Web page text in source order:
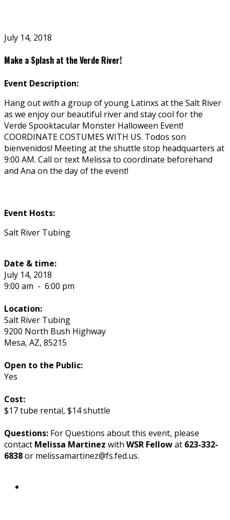
July 14, 2018
Make a Splash at the Verde River!
Event Description:
Hang out with a group of young Latinxs at the Salt River
as we enjoy our beautiful river and stay cool for the
Verde Spooktacular Monster Halloween Event!
COORDINATE COSTUMES WITH US. Todos son
bienvenidos! Meeting at the shuttle stop headquarters at
9:00 AM. Call or text Melissa to coordinate beforehand
and Ana on the day of the event!
Event Hosts:
Salt River Tubing
Date & time:
July 14, 2018
9:00 am - 6:00 pm
Location:
Salt River Tubing
9200 North Bush Highway
Mesa, AZ, 85215
Open to the Public:
Yes
Cost:
$17 tube rental, $14 shuttle
Questions: For Questions about this event, please
contact Melissa Martinez with WSR Fellowat 623-332-
6838or melissamartinez@fs.fed.us.